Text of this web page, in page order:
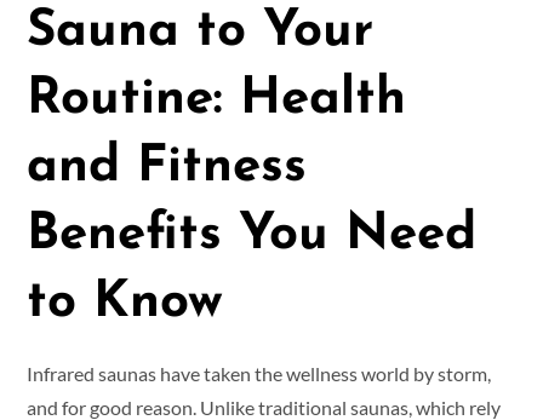
Sauna to Your
Routine: Health
and Fitness
Benefits You Need
to Know
Infrared saunas have taken the wellness world by storm,
and for good reason. Unlike traditional saunas, which rely